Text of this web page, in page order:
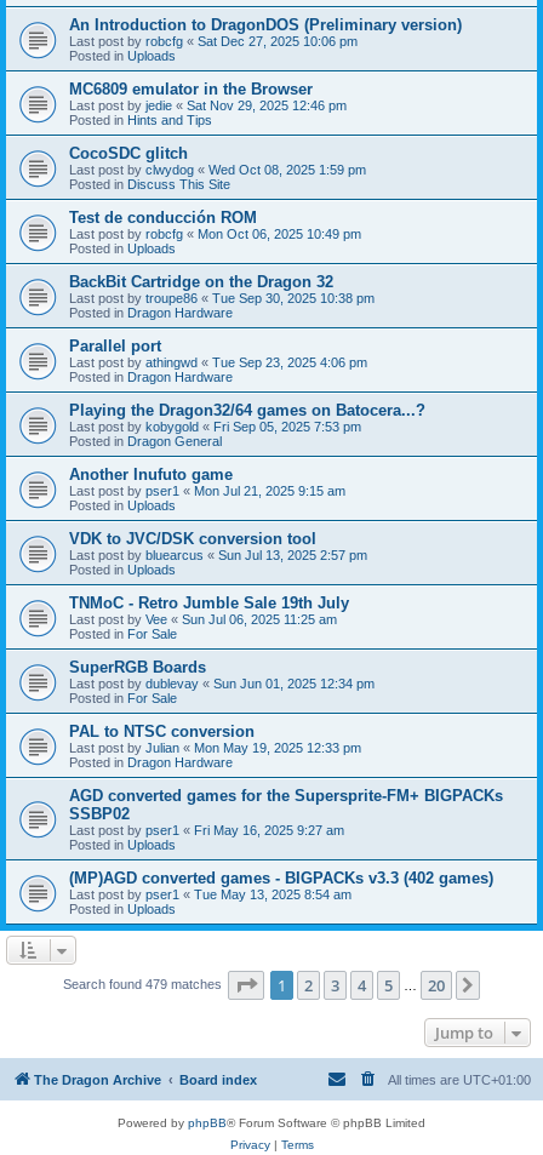
An Introduction to DragonDOS (Preliminary version)
Last post by robcfg « Sat Dec 27, 2025 10:06 pm
Posted in Uploads
MC6809 emulator in the Browser
Last post by jedie « Sat Nov 29, 2025 12:46 pm
Posted in Hints and Tips
CocoSDC glitch
Last post by clwydog « Wed Oct 08, 2025 1:59 pm
Posted in Discuss This Site
Test de conducción ROM
Last post by robcfg « Mon Oct 06, 2025 10:49 pm
Posted in Uploads
BackBit Cartridge on the Dragon 32
Last post by troupe86 « Tue Sep 30, 2025 10:38 pm
Posted in Dragon Hardware
Parallel port
Last post by athingwd « Tue Sep 23, 2025 4:06 pm
Posted in Dragon Hardware
Playing the Dragon32/64 games on Batocera...?
Last post by kobygold « Fri Sep 05, 2025 7:53 pm
Posted in Dragon General
Another Inufuto game
Last post by pser1 « Mon Jul 21, 2025 9:15 am
Posted in Uploads
VDK to JVC/DSK conversion tool
Last post by bluearcus « Sun Jul 13, 2025 2:57 pm
Posted in Uploads
TNMoC - Retro Jumble Sale 19th July
Last post by Vee « Sun Jul 06, 2025 11:25 am
Posted in For Sale
SuperRGB Boards
Last post by dublevay « Sun Jun 01, 2025 12:34 pm
Posted in For Sale
PAL to NTSC conversion
Last post by Julian « Mon May 19, 2025 12:33 pm
Posted in Dragon Hardware
AGD converted games for the Supersprite-FM+ BIGPACKs
SSBP02
Last post by pser1 « Fri May 16, 2025 9:27 am
Posted in Uploads
(MP)AGD converted games - BIGPACKs v3.3 (402 games)
Last post by pser1 « Tue May 13, 2025 8:54 am
Posted in Uploads
Search found 479 matches Page 1of 20
1 2 3 4 5 20
Jump to
The Dragon Archive Board index All times are UTC+01:00
Powered by phpBB® Forum Software © phpBB Limited
Privacy| Terms